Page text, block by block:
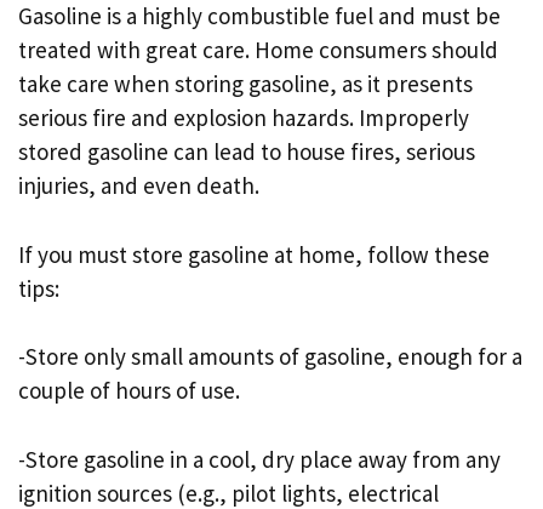
Gasoline is a highly combustible fuel and must be
treated with great care. Home consumers should
take care when storing gasoline, as it presents
serious fire and explosion hazards. Improperly
stored gasoline can lead to house fires, serious
injuries, and even death.
If you must store gasoline at home, follow these
tips:
-Store only small amounts of gasoline, enough for a
couple of hours of use.
-Store gasoline in a cool, dry place away from any
ignition sources (e.g., pilot lights, electrical